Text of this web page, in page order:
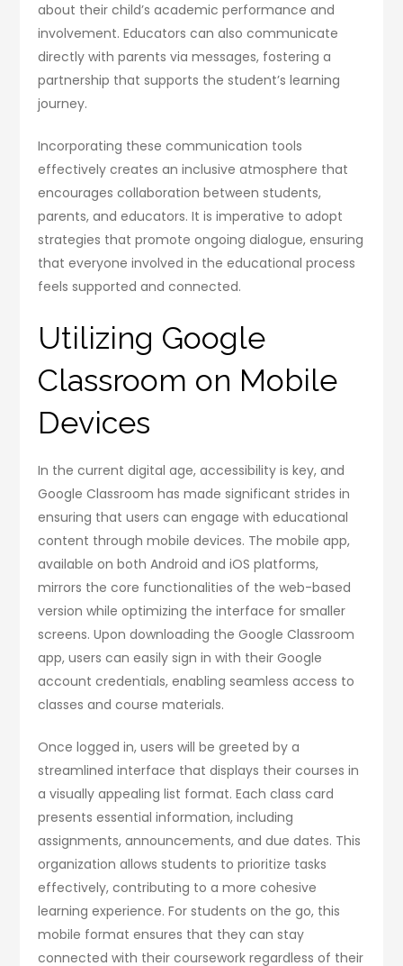
about their child’s academic performance and
involvement. Educators can also communicate
directly with parents via messages, fostering a
partnership that supports the student’s learning
journey.
Incorporating these communication tools
effectively creates an inclusive atmosphere that
encourages collaboration between students,
parents, and educators. It is imperative to adopt
strategies that promote ongoing dialogue, ensuring
that everyone involved in the educational process
feels supported and connected.
Utilizing Google
Classroom on Mobile
Devices
In the current digital age, accessibility is key, and
Google Classroom has made significant strides in
ensuring that users can engage with educational
content through mobile devices. The mobile app,
available on both Android and iOS platforms,
mirrors the core functionalities of the web-based
version while optimizing the interface for smaller
screens. Upon downloading the Google Classroom
app, users can easily sign in with their Google
account credentials, enabling seamless access to
classes and course materials.
Once logged in, users will be greeted by a
streamlined interface that displays their courses in
a visually appealing list format. Each class card
presents essential information, including
assignments, announcements, and due dates. This
organization allows students to prioritize tasks
effectively, contributing to a more cohesive
learning experience. For students on the go, this
mobile format ensures that they can stay
connected with their coursework regardless of their